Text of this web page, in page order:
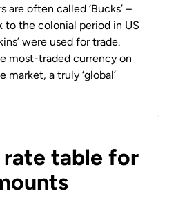
are often called ‘Bucks’ –
to the colonial period in US
were used for trade.
most-traded currency on
a truly ‘global’
rate table for